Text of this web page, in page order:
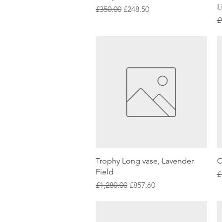
Regular Price
£350.00 Sale Price
£248.50
Quick View
Trophy Long vase, Lavender
Field
Regular Price
£1,280.00 Sale Price
£857.60